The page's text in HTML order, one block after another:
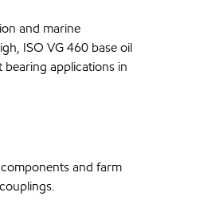
and marine
ISO VG 460 base oil
applications in
and farm